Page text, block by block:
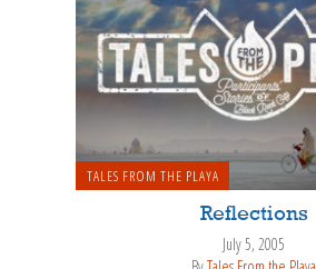
TALES FROM THE PLAYA
Reflections
July 5, 2005